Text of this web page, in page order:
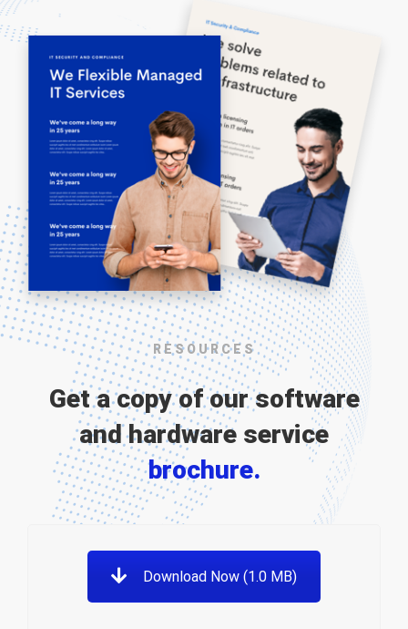
RESOURCES
Get a copy of our software
and hardware service
brochure.
Download Now (1.0 MB)